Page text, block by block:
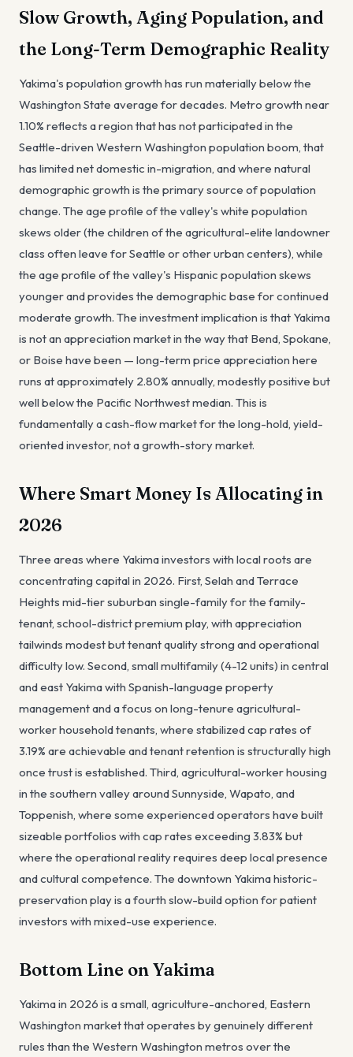
Slow Growth, Aging Population, and
the Long-Term Demographic Reality
Yakima's population growth has run materially below the
Washington State average for decades. Metro growth near
1.10% reflects a region that has not participated in the
Seattle-driven Western Washington population boom, that
has limited net domestic in-migration, and where natural
demographic growth is the primary source of population
change. The age profile of the valley's white population
skews older (the children of the agricultural-elite landowner
class often leave for Seattle or other urban centers), while
the age profile of the valley's Hispanic population skews
younger and provides the demographic base for continued
moderate growth. The investment implication is that Yakima
is not an appreciation market in the way that Bend, Spokane,
or Boise have been — long-term price appreciation here
runs at approximately 2.80% annually, modestly positive but
well below the Pacific Northwest median. This is
fundamentally a cash-flow market for the long-hold, yield-
oriented investor, not a growth-story market.
Where Smart Money Is Allocating in
2026
Three areas where Yakima investors with local roots are
concentrating capital in 2026. First, Selah and Terrace
Heights mid-tier suburban single-family for the family-
tenant, school-district premium play, with appreciation
tailwinds modest but tenant quality strong and operational
difficulty low. Second, small multifamily (4-12 units) in central
and east Yakima with Spanish-language property
management and a focus on long-tenure agricultural-
worker household tenants, where stabilized cap rates of
3.19% are achievable and tenant retention is structurally high
once trust is established. Third, agricultural-worker housing
in the southern valley around Sunnyside, Wapato, and
Toppenish, where some experienced operators have built
sizeable portfolios with cap rates exceeding 3.83% but
where the operational reality requires deep local presence
and cultural competence. The downtown Yakima historic-
preservation play is a fourth slow-build option for patient
investors with mixed-use experience.
Bottom Line on Yakima
Yakima in 2026 is a small, agriculture-anchored, Eastern
Washington market that operates by genuinely different
rules than the Western Washington metros over the